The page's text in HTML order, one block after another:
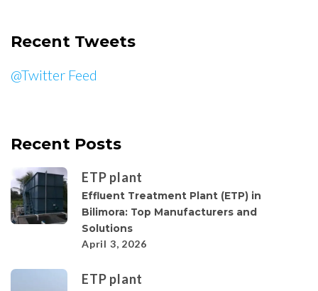
Recent Tweets
@Twitter Feed
Recent Posts
ETP plant
Effluent Treatment Plant (ETP) in
Bilimora: Top Manufacturers and
Solutions
April 3, 2026
ETP plant